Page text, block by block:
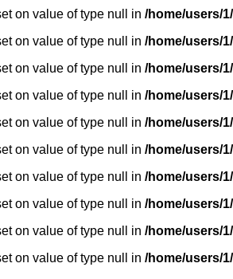
on value of type null in /home/users/
on value of type null in /home/users/
on value of type null in /home/users/
on value of type null in /home/users/
on value of type null in /home/users/
on value of type null in /home/users/
on value of type null in /home/users/
on value of type null in /home/users/
on value of type null in /home/users/
on value of type null in /home/users/